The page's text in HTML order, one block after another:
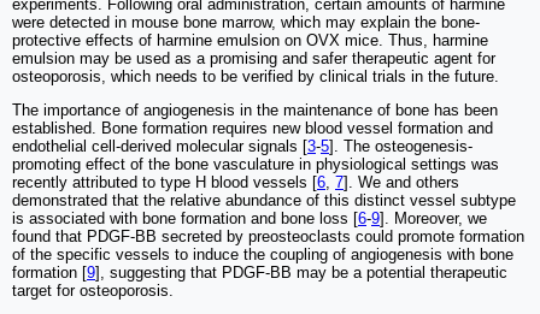
experiments. Following oral administration, certain amounts of harmine
were detected in mouse bone marrow, which may explain the bone-
protective effects of harmine emulsion on OVX mice. Thus, harmine
emulsion may be used as a promising and safer therapeutic agent for
osteoporosis, which needs to be verified by clinical trials in the future.
The importance of angiogenesis in the maintenance of bone has been
established. Bone formation requires new blood vessel formation and
endothelial cell-derived molecular signals [3-5]. The osteogenesis-
promoting effect of the bone vasculature in physiological settings was
recently attributed to type H blood vessels [6, 7]. We and others
demonstrated that the relative abundance of this distinct vessel subtype
is associated with bone formation and bone loss [6-9]. Moreover, we
found that PDGF-BB secreted by preosteoclasts could promote formation
of the specific vessels to induce the coupling of angiogenesis with bone
formation [9], suggesting that PDGF-BB may be a potential therapeutic
target for osteoporosis.